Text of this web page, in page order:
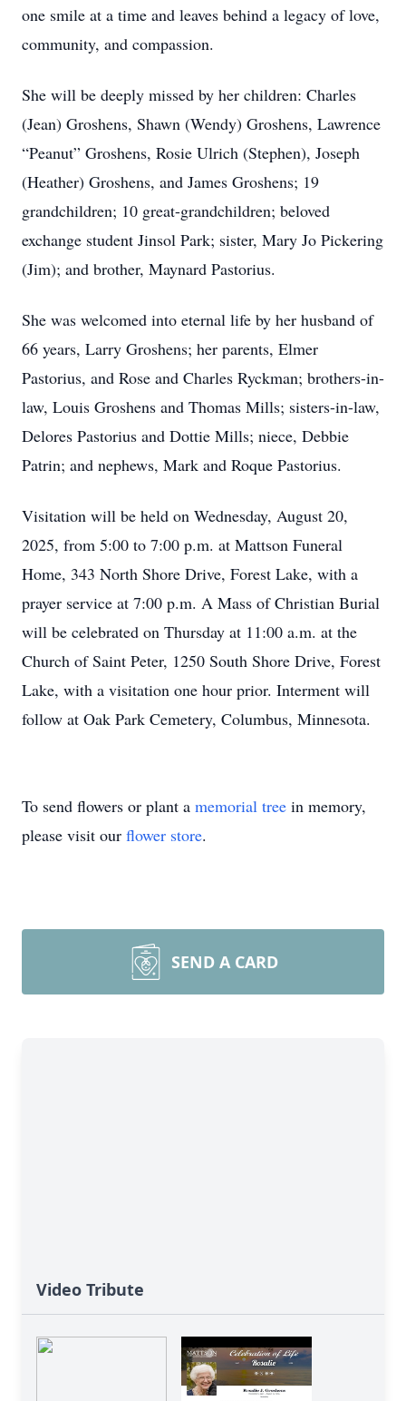
one smile at a time and leaves behind a legacy of love,
community, and compassion.
She will be deeply missed by her children: Charles
(Jean) Groshens, Shawn (Wendy) Groshens, Lawrence
“Peanut” Groshens, Rosie Ulrich (Stephen), Joseph
(Heather) Groshens, and James Groshens; 19
grandchildren; 10 great-grandchildren; beloved
exchange student Jinsol Park; sister, Mary Jo Pickering
(Jim); and brother, Maynard Pastorius.
She was welcomed into eternal life by her husband of
66 years, Larry Groshens; her parents, Elmer
Pastorius, and Rose and Charles Ryckman; brothers-in-
law, Louis Groshens and Thomas Mills; sisters-in-law,
Delores Pastorius and Dottie Mills; niece, Debbie
Patrin; and nephews, Mark and Roque Pastorius.
Visitation will be held on Wednesday, August 20,
2025, from 5:00 to 7:00 p.m. at Mattson Funeral
Home, 343 North Shore Drive, Forest Lake, with a
prayer service at 7:00 p.m. A Mass of Christian Burial
will be celebrated on Thursday at 11:00 a.m. at the
Church of Saint Peter, 1250 South Shore Drive, Forest
Lake, with a visitation one hour prior. Interment will
follow at Oak Park Cemetery, Columbus, Minnesota.
To send flowers or plant a memorial tree in memory,
please visit our flower store.
SEND A CARD
Video Tribute